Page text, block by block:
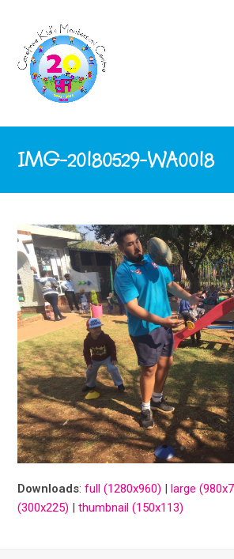
IMG-20180529-WA0018
Downloads:full (1280x960) large
(300x225) |thumbnail (150x113)